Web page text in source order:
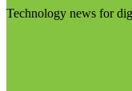
Technology news for